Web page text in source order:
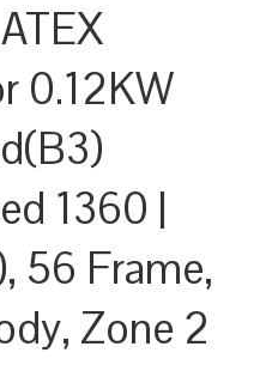
0.12KW
1360 |
56 Frame,
Zone 2